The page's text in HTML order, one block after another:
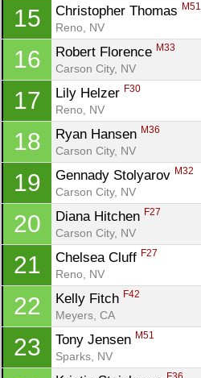
15 Christopher Thomas M51
Reno, NV
16 Robert Florence M33
Carson City, NV
17 Lily Helzer F30
Reno, NV
18 Ryan Hansen M36
Carson City, NV
19 Gennady Stolyarov M32
Carson City, NV
20 Diana Hitchen F27
Carson City, NV
21 Chelsea Cluff F27
Reno, NV
22 Kelly Fitch F42
Meyers, CA
23 Tony Jensen M51
Sparks, NV